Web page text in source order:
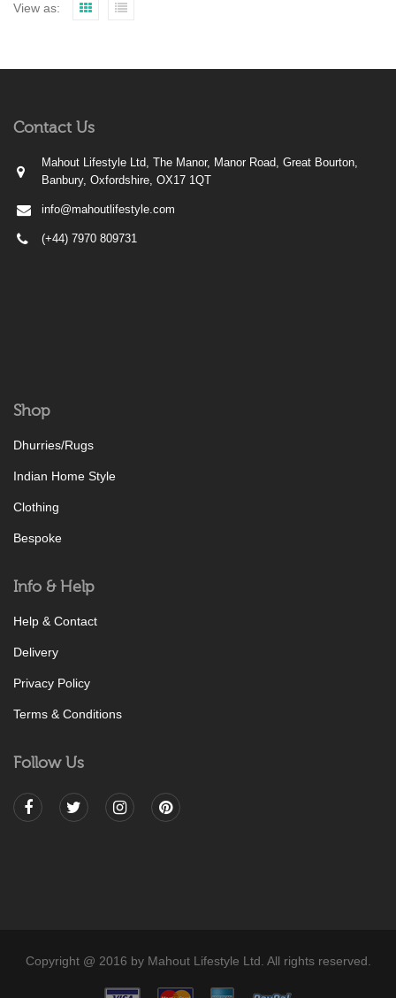
View as:
Contact Us
Mahout Lifestyle Ltd, The Manor, Manor Road, Great Bourton,
Banbury, Oxfordshire, OX17 1QT
info@mahoutlifestyle.com
(+44) 7970 809731
Shop
Dhurries/Rugs
Indian Home Style
Clothing
Bespoke
Info & Help
Help & Contact
Delivery
Privacy Policy
Terms & Conditions
Follow Us
Copyright @ 2016 by Mahout Lifestyle Ltd. All rights reserved.